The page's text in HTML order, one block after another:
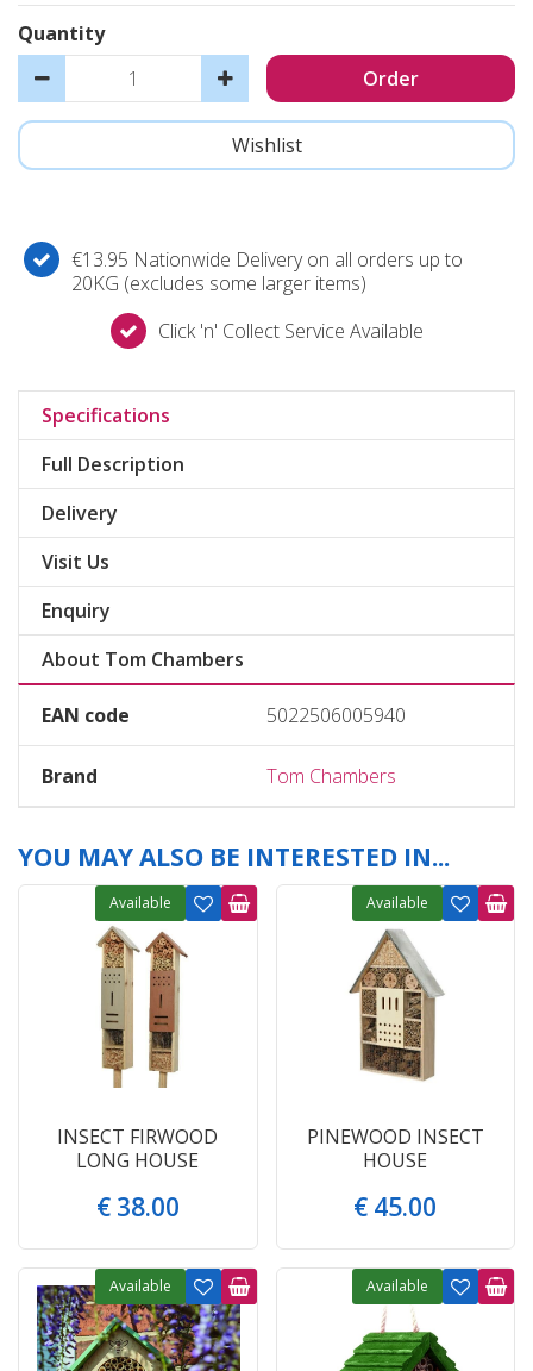
Quantity
€13.95 Nationwide Delivery on all orders up to
20KG (excludes some larger items)
Click 'n' Collect Service Available
Specifications
Full Description
Delivery
Visit Us
Enquiry
About Tom Chambers
EAN code 5022506005940
Brand Tom Chambers
YOU MAY ALSO BE INTERESTED IN...
INSECT FIRWOOD
LONG HOUSE
€ 38.00
Available
PINEWOOD INSECT
HOUSE
€ 45.00
Available
Available Available